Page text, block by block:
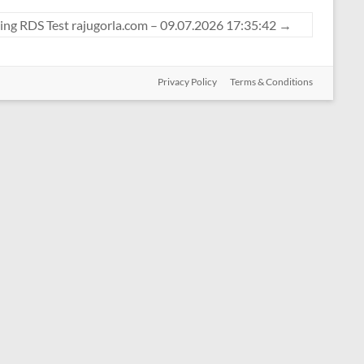
RDS Test rajugorla.com – 09.07.2026 17:35:42 →
Privacy Policy Terms & Conditions